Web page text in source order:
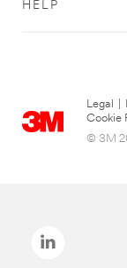
HELP
Legal
Cookie
© 3M